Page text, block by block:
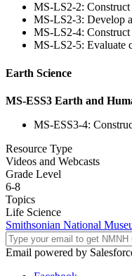
MS-LS2-2: Construct
MS-LS2-3: Develop
MS-LS2-4: Construct
MS-LS2-5: Evaluate
Earth Science
MS-ESS3 Earth and
MS-ESS3-4:
Resource Type
Videos and Webcasts
Grade Level
6-8
Topics
Life Science
Smithsonian National
Email powered by